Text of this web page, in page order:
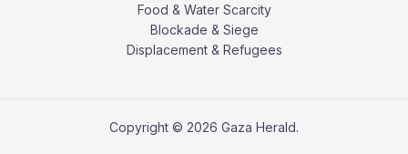
Food & Water Scarcity
Blockade & Siege
Displacement & Refugees
Copyright © 2026 Gaza Herald.